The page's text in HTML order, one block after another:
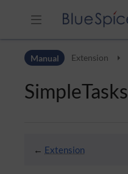
Skip to main navigation
Skip to work area
Manual Extension
SimpleTasks
← Extension